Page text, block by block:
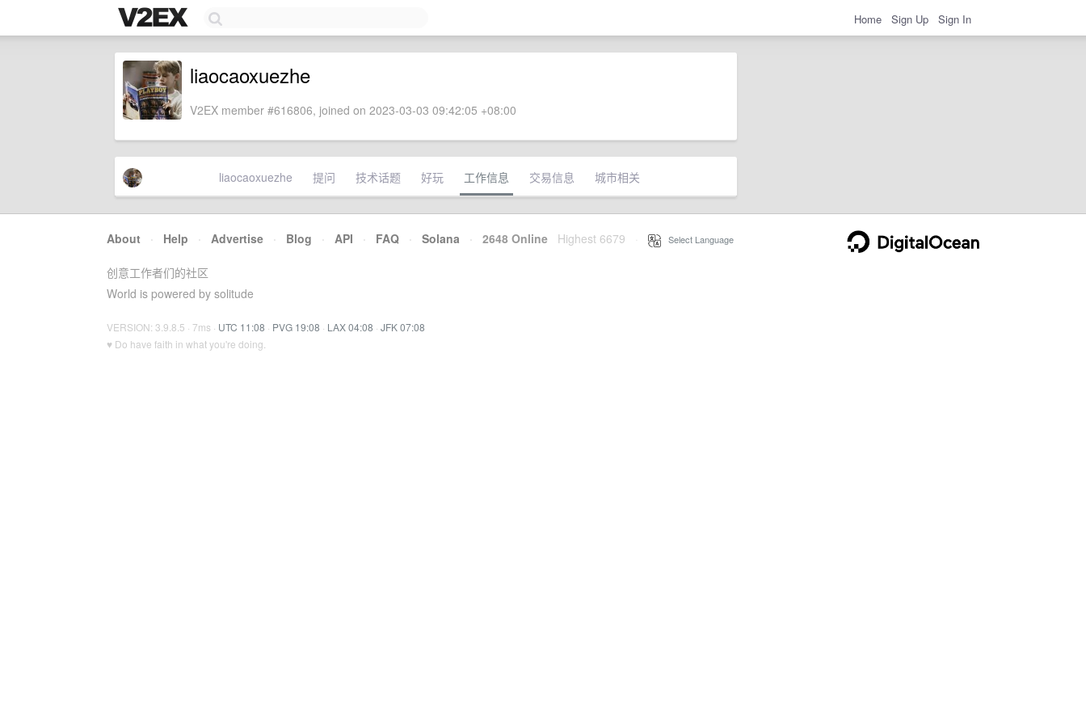
Home Sign Up Sign In
liaocaoxuezhe
V2EX member #616806, joined on 2023-03-03 09:42:05 +08:00
liaocaoxuezhe 提问 技术话题 好玩 工作信息 交易信息 城市相关
About · Help · Advertise · Blog · API · FAQ · Solana · 2648 Online Highest 6679 Select Language
创意工作者们的社区
World is powered by solitude
VERSION: 3.9.8.5 · 7ms · UTC 11:08 · PVG 19:08 · LAX 04:08 · JFK 07:08
♥ Do have faith in what you're doing.